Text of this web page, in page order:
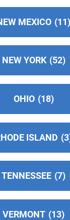
MEXICO 11
NEW YORK 52
OHIO 18
ISLAND 3
TENNESSEE 7
VERMONT 13